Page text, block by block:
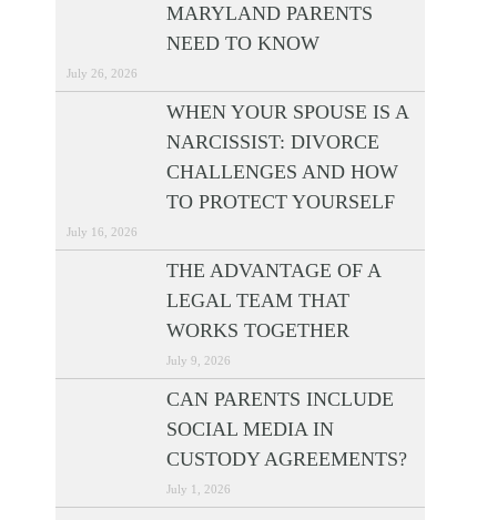
MARYLAND PARENTS
NEED TO KNOW
July 26, 2026
WHEN YOUR SPOUSE IS A
NARCISSIST: DIVORCE
CHALLENGES AND HOW
TO PROTECT YOURSELF
July 16, 2026
THE ADVANTAGE OF A
LEGAL TEAM THAT
WORKS TOGETHER
July 9, 2026
CAN PARENTS INCLUDE
SOCIAL MEDIA IN
CUSTODY AGREEMENTS?
July 1, 2026